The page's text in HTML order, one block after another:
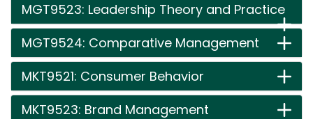
MGT9523: Leadership Theory and Practice
MGT9524: Comparative Management
MKT9521: Consumer Behavior
MKT9523: Brand Management